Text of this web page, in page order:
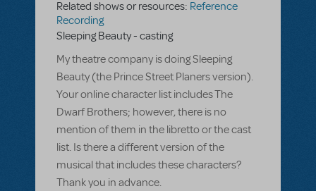
Related shows or resources: Reference
Recording
Sleeping Beauty - casting
My theatre company is doing Sleeping
Beauty (the Prince Street Planers version).
Your online character list includes The
Dwarf Brothers; however, there is no
mention of them in the libretto or the cast
list. Is there a different version of the
musical that includes these characters?
Thank you in advance.